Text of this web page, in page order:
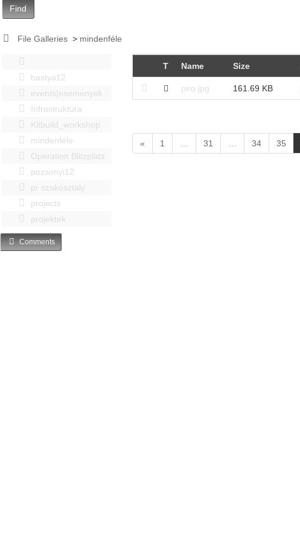
Find
File Galleries > mindenféle
bastya12
events|esemenyek
Infrastruktúra
Kitbuild_workshop
mindenféle
Operation Blitzplatz
pozsonyi12
pr szakosztaly
projects
projektek
T Name Size
piro.jpg 161.69 KB
« 1 31 34 35
Comments